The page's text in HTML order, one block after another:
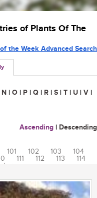
of Plants Of The
the Week Advanced Search
N | O | P | Q | R | S | T | U | V |
Ascending | Descending
101 102 103
104
111 112 113
114
last »